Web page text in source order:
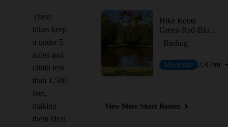
These
hikes keep
it under 5
miles and
climb less
than 1,500
feet,
making
them ideal
Hike Route
Green-Red-Blue Trail Loop
Birding
Moderate 2.87mi
View More Short Routes